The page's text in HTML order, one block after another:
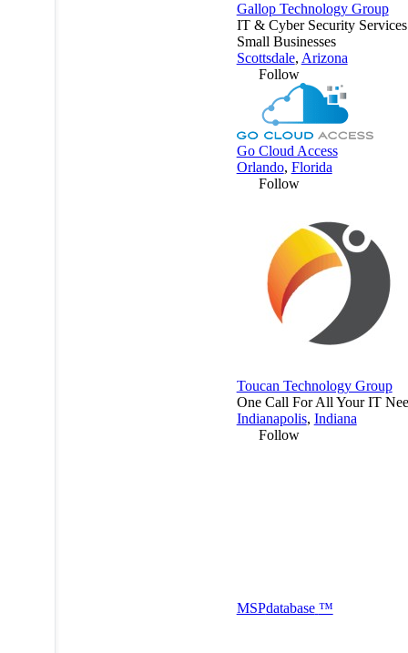
Gallop Technology Group
IT & Cyber Security
Small Businesses
Scottsdale, Arizona
Follow
Go Cloud Access
Orlando, Florida
Follow
Toucan Technology Group
One Call For All Your IT
Indianapolis, Indiana
Follow
MSPdatabase ™